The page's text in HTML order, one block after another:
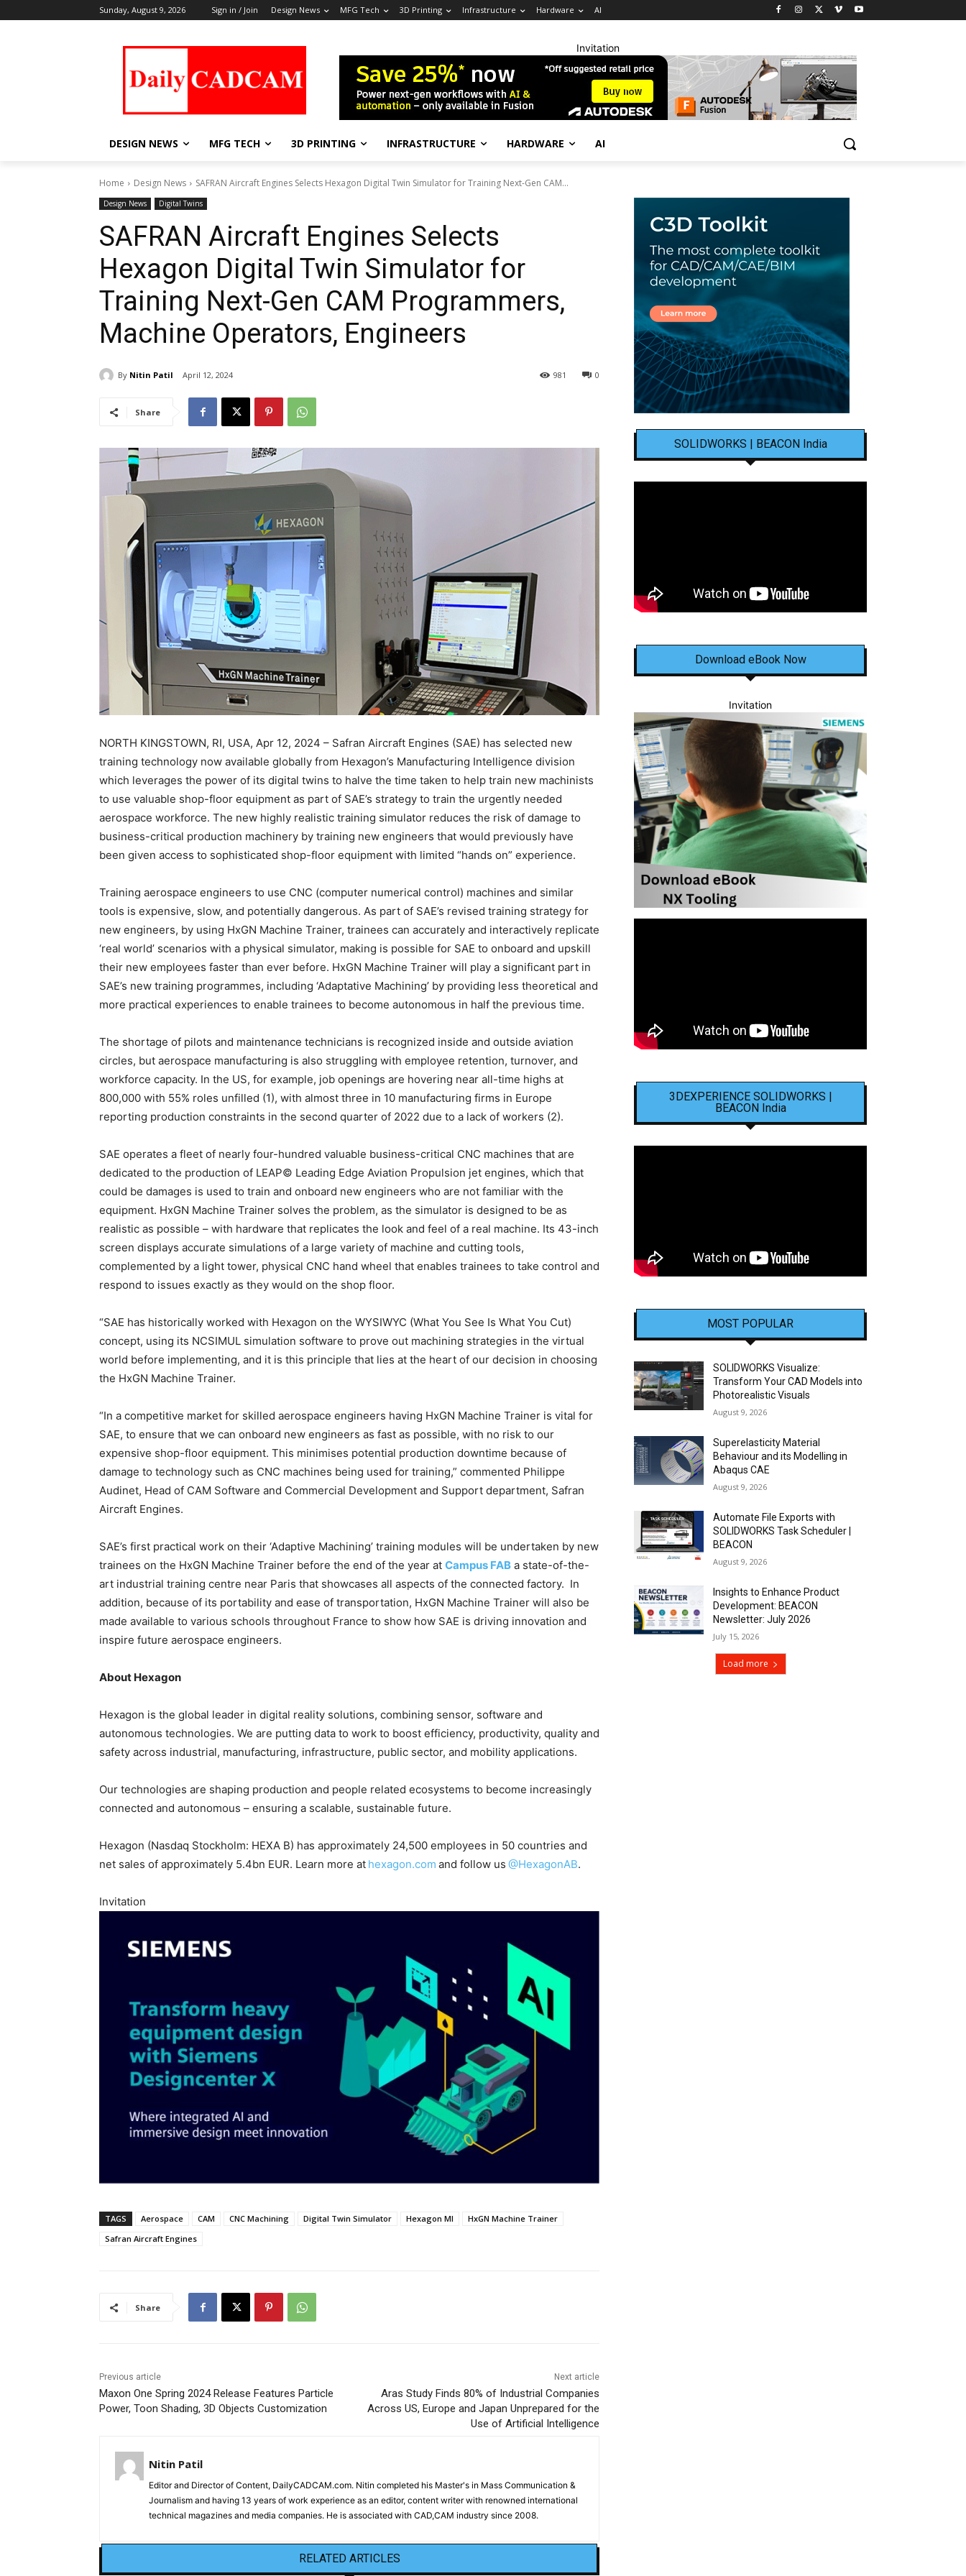
Sunday, August 9, 2026 Sign in / Join Design News MFG Tech 3D Printing Infrastructure Hardware AI
Invitation
DESIGN NEWS MFG TECH 3D PRINTING INFRASTRUCTURE HARDWARE AI
Home Design News SAFRAN Aircraft Engines Selects Hexagon Digital Twin Simulator for Training Next-Gen CAM...
Design News Digital Twins
SAFRAN Aircraft Engines Selects
Hexagon Digital Twin Simulator for
Training Next-Gen CAM Programmers,
Machine Operators, Engineers
By Nitin Patil April 12, 2024 0
981
Share
NORTH KINGSTOWN, RI, USA, Apr 12, 2024 – Safran Aircraft Engines (SAE) has selected new
training technology now available globally from Hexagon’s Manufacturing Intelligence division
which leverages the power of its digital twins to halve the time taken to help train new machinists
to use valuable shop-floor equipment as part of SAE’s strategy to train the urgently needed
aerospace workforce. The new highly realistic training simulator reduces the risk of damage to
business-critical production machinery by training new engineers that would previously have
been given access to sophisticated shop-floor equipment with limited “hands on” experience.
Training aerospace engineers to use CNC (computer numerical control) machines and similar
tools is expensive, slow, and potentially dangerous. As part of SAE’s revised training strategy for
new engineers, by using HxGN Machine Trainer, trainees can accurately and interactively replicate
‘real world’ scenarios with a physical simulator, making is possible for SAE to onboard and upskill
their new employees faster than ever before. HxGN Machine Trainer will play a significant part in
SAE’s new training programmes, including ‘Adaptative Machining’ by providing less theoretical and
more practical experiences to enable trainees to become autonomous in half the previous time.
The shortage of pilots and maintenance technicians is recognized inside and outside aviation
circles, but aerospace manufacturing is also struggling with employee retention, turnover, and
workforce capacity. In the US, for example, job openings are hovering near all-time highs at
800,000 with 55% roles unfilled (1), with almost three in 10 manufacturing firms in Europe
reporting production constraints in the second quarter of 2022 due to a lack of workers (2).
SAE operates a fleet of nearly four-hundred valuable business-critical CNC machines that are
dedicated to the production of LEAP© Leading Edge Aviation Propulsion jet engines, which that
could be damages is used to train and onboard new engineers who are not familiar with the
equipment. HxGN Machine Trainer solves the problem, as the simulator is designed to be as
realistic as possible – with hardware that replicates the look and feel of a real machine. Its 43-inch
screen displays accurate simulations of a large variety of machine and cutting tools,
complemented by a light tower, physical CNC hand wheel that enables trainees to take control and
respond to issues exactly as they would on the shop floor.
“SAE has historically worked with Hexagon on the WYSIWYC (What You See Is What You Cut)
concept, using its NCSIMUL simulation software to prove out machining strategies in the virtual
world before implementing, and it is this principle that lies at the heart of our decision in choosing
the HxGN Machine Trainer.
“In a competitive market for skilled aerospace engineers having HxGN Machine Trainer is vital for
SAE, to ensure that we can onboard new engineers as fast as possible, with no risk to our
expensive shop-floor equipment. This minimises potential production downtime because of
damage to technology such as CNC machines being used for training,” commented Philippe
Audinet, Head of CAM Software and Commercial Development and Support department, Safran
Aircraft Engines.
SAE’s first practical work on their ‘Adaptive Machining’ training modules will be undertaken by new
trainees on the HxGN Machine Trainer before the end of the year at Campus FAB a state-of-the-
art industrial training centre near Paris that showcases all aspects of the connected factory. In
addition, because of its portability and ease of transportation, HxGN Machine Trainer will also be
made available to various schools throughout France to show how SAE is driving innovation and
inspire future aerospace engineers.
About Hexagon
Hexagon is the global leader in digital reality solutions, combining sensor, software and
autonomous technologies. We are putting data to work to boost efficiency, productivity, quality and
safety across industrial, manufacturing, infrastructure, public sector, and mobility applications.
Our technologies are shaping production and people related ecosystems to become increasingly
connected and autonomous – ensuring a scalable, sustainable future.
Hexagon (Nasdaq Stockholm: HEXA B) has approximately 24,500 employees in 50 countries and
net sales of approximately 5.4bn EUR. Learn more at hexagon.com and follow us @HexagonAB.
Invitation
TAGS Aerospace CAM CNC Machining Digital Twin Simulator Hexagon MI
HxGN Machine Trainer
Safran Aircraft Engines
Share
Previous article
Maxon One Spring 2024 Release Features Particle
Power, Toon Shading, 3D Objects Customization
Next article
Aras Study Finds 80% of Industrial Companies
Across US, Europe and Japan Unprepared for the
Use of Artificial Intelligence
Nitin Patil
Editor and Director of Content, DailyCADCAM.com. Nitin completed his Master's in Mass Communication &
Journalism and having 13 years of work experience as an editor, content writer with renowned international
technical magazines and media companies. He is associated with CAD,CAM industry since 2008.
RELATED ARTICLES
SOLIDWORKS | BEACON India
Download eBook Now
Invitation
3DEXPERIENCE SOLIDWORKS |
BEACON India
MOST POPULAR
SOLIDWORKS Visualize:
Transform Your CAD Models into
Photorealistic Visuals
August 9, 2026
Superelasticity Material
Behaviour and its Modelling in
Abaqus CAE
August 9, 2026
Automate File Exports with
SOLIDWORKS Task Scheduler |
BEACON
August 9, 2026
Insights to Enhance Product
Development: BEACON
Newsletter: July 2026
July 15, 2026
Load more